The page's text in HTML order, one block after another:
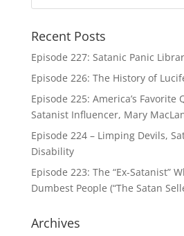
Recent Posts
Episode 227: Satanic Panic
Episode 226: The History of
Episode 225: America’s Favorite
Satanist Influencer, Mary
Episode 224 – Limping Devils,
Disability
Episode 223: The “Ex-Satanist”
Dumbest People (“The Satan
Archives